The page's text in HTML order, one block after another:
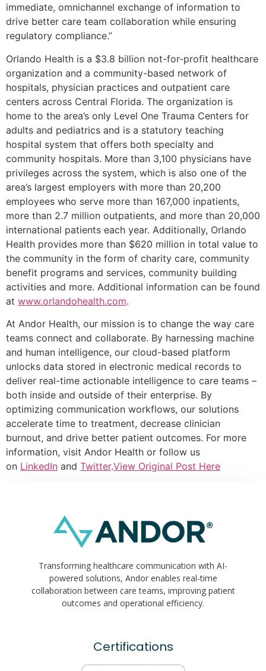
immediate, omnichannel exchange of information to
drive better care team collaboration while ensuring
regulatory compliance.”
Orlando Health is a $3.8 billion not-for-profit healthcare
organization and a community-based network of
hospitals, physician practices and outpatient care
centers across Central Florida. The organization is
home to the area’s only Level One Trauma Centers for
adults and pediatrics and is a statutory teaching
hospital system that offers both specialty and
community hospitals. More than 3,100 physicians have
privileges across the system, which is also one of the
area’s largest employers with more than 20,200
employees who serve more than 167,000 inpatients,
more than 2.7 million outpatients, and more than 20,000
international patients each year. Additionally, Orlando
Health provides more than $620 million in total value to
the community in the form of charity care, community
benefit programs and services, community building
activities and more. Additional information can be found
at www.orlandohealth.com.
At Andor Health, our mission is to change the way care
teams connect and collaborate. By harnessing machine
and human intelligence, our cloud-based platform
unlocks data stored in electronic medical records to
deliver real-time actionable intelligence to care teams –
both inside and outside of their enterprise. By
optimizing communication workflows, our solutions
accelerate time to treatment, decrease clinician
burnout, and drive better patient outcomes. For more
information, visit Andor Health or follow us
on LinkedIn and Twitter.View Original Post Here
Transforming healthcare communication with AI-
powered solutions, Andor enables real-time
collaboration between care teams, improving patient
outcomes and operational efficiency.
Certifications